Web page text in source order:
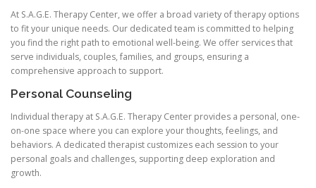
At S.A.G.E. Therapy Center, we offer a broad variety of therapy options
to fit your unique needs. Our dedicated team is committed to helping
you find the right path to emotional well-being. We offer services that
serve individuals, couples, families, and groups, ensuring a
comprehensive approach to support.
Personal Counseling
Individual therapy at S.A.G.E. Therapy Center provides a personal, one-
on-one space where you can explore your thoughts, feelings, and
behaviors. A dedicated therapist customizes each session to your
personal goals and challenges, supporting deep exploration and
growth.